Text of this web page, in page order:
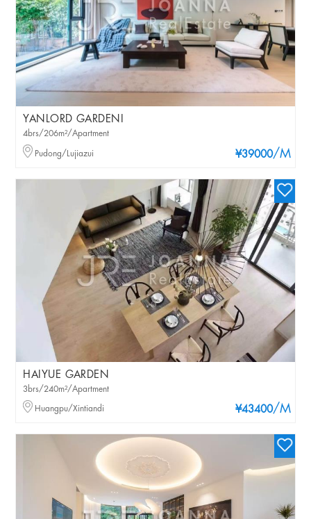
YANLORD GARDENI
¥39000/M
4brs/206m²/Apartment
Pudong/Lujiazui
HAIYUE GARDEN
¥43400/M
3brs/240m²/Apartment
Huangpu/Xintiandi